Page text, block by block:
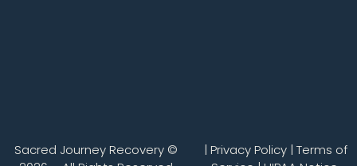
Sacred Journey Recovery ©
|Privacy Policy |Terms of